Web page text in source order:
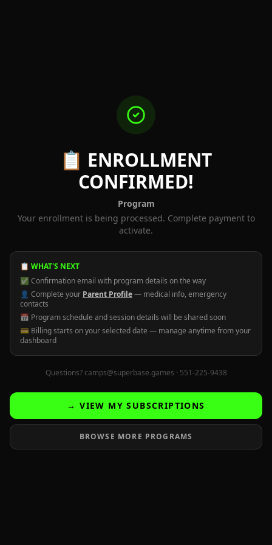
📋 ENROLLMENT
CONFIRMED!
Program
Your enrollment is being processed. Complete payment to
activate.
📋 WHAT'S NEXT
✅ Confirmation email with program details on the way
👤 Complete your Parent Profile— medical info, emergency
contacts
📅 Program schedule and session details will be shared soon
💳 Billing starts on your selected date — manage anytime from your
dashboard
Questions? camps@superbase.games · 551-225-9438
→ VIEW MY SUBSCRIPTIONS
BROWSE MORE PROGRAMS